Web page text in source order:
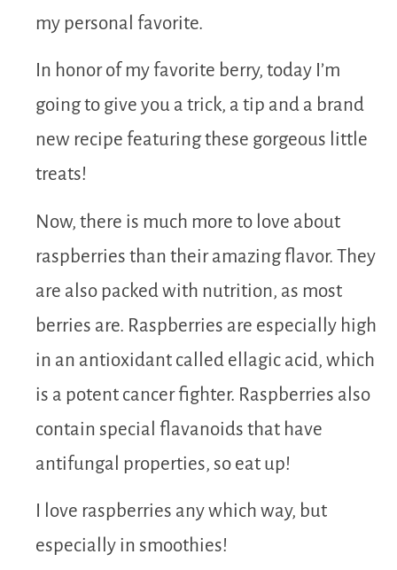
my personal favorite.
In honor of my favorite berry, today I’m
going to give you a trick, a tip and a brand
new recipe featuring these gorgeous little
treats!
Now, there is much more to love about
raspberries than their amazing flavor. They
are also packed with nutrition, as most
berries are. Raspberries are especially high
in an antioxidant called ellagic acid, which
is a potent cancer fighter. Raspberries also
contain special flavanoids that have
antifungal properties, so eat up!
I love raspberries any which way, but
especially in smoothies!